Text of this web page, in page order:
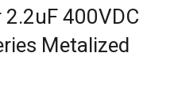
400VDC
Metalized